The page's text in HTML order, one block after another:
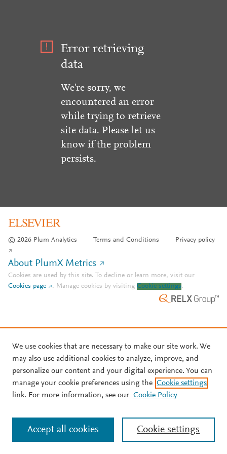
Error retrieving
data
We're sorry, we
encountered an error
while trying to retrieve
site data. Please let us
know if the problem
persists.
© 2026 Plum Analytics Terms and Conditions Privacy policy
About PlumX Metrics
Cookies are used by this site. To decline or learn more, visit our
Cookies page
. Manage cookies by visiting Cookie settings.
We use cookies that are necessary to make our site work. We
may also use additional cookies to analyze, improve, and
personalize our content and your digital experience. You can
manage your cookie preferences using the Cookie settings
link. For more information, see our Cookie Policy
Cookie settings
Accept all cookies